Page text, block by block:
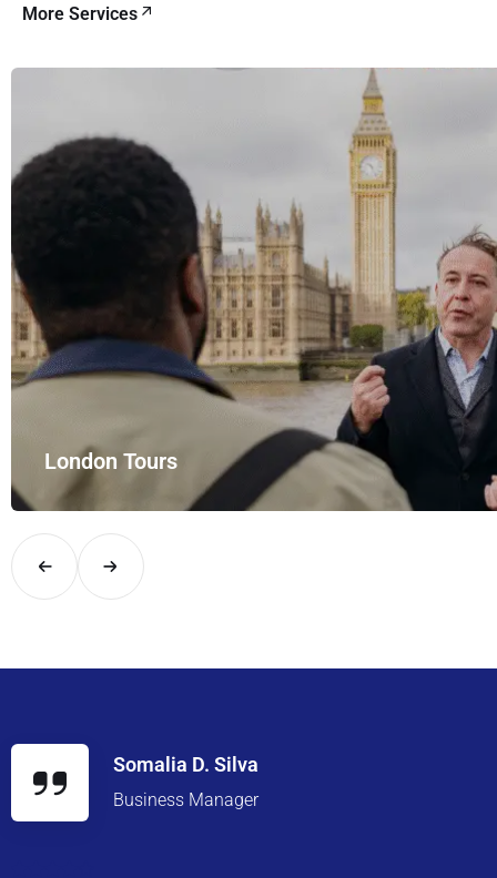
More Services
London Tours
Explore London in comfort and style with UK Airport Rides –
Somalia D. Silva
Business Manager